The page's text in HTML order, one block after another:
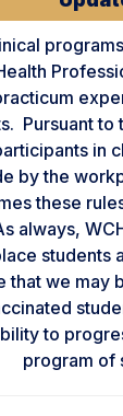
Pursuant to
in
by the
these
always,
students
that we may
to
program of